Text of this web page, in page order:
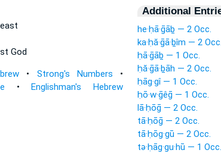
God
• Strong's Numbers •
•Englishman's Hebrew
Additional
he·ḥā·ḡāḇ — 2 Occ.
ka·ḥă·ḡā·ḇîm — 2 Occ.
ḥā·ḡāḇ — 1 Occ.
ḥă·ḡā·ḇāh — 2 Occ.
ḥāg·gî — 1 Occ.
ḥō·w·ḡêḡ — 1 Occ.
lā·ḥōḡ — 2 Occ.
tā·ḥōḡ — 2 Occ.
tā·ḥōg·gū — 2 Occ.
tə·ḥāg·gu·hū — 1 Occ.